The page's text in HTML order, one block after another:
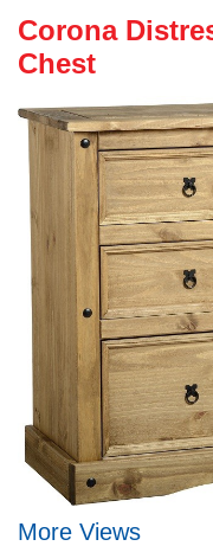
Corona
Chest
More Views